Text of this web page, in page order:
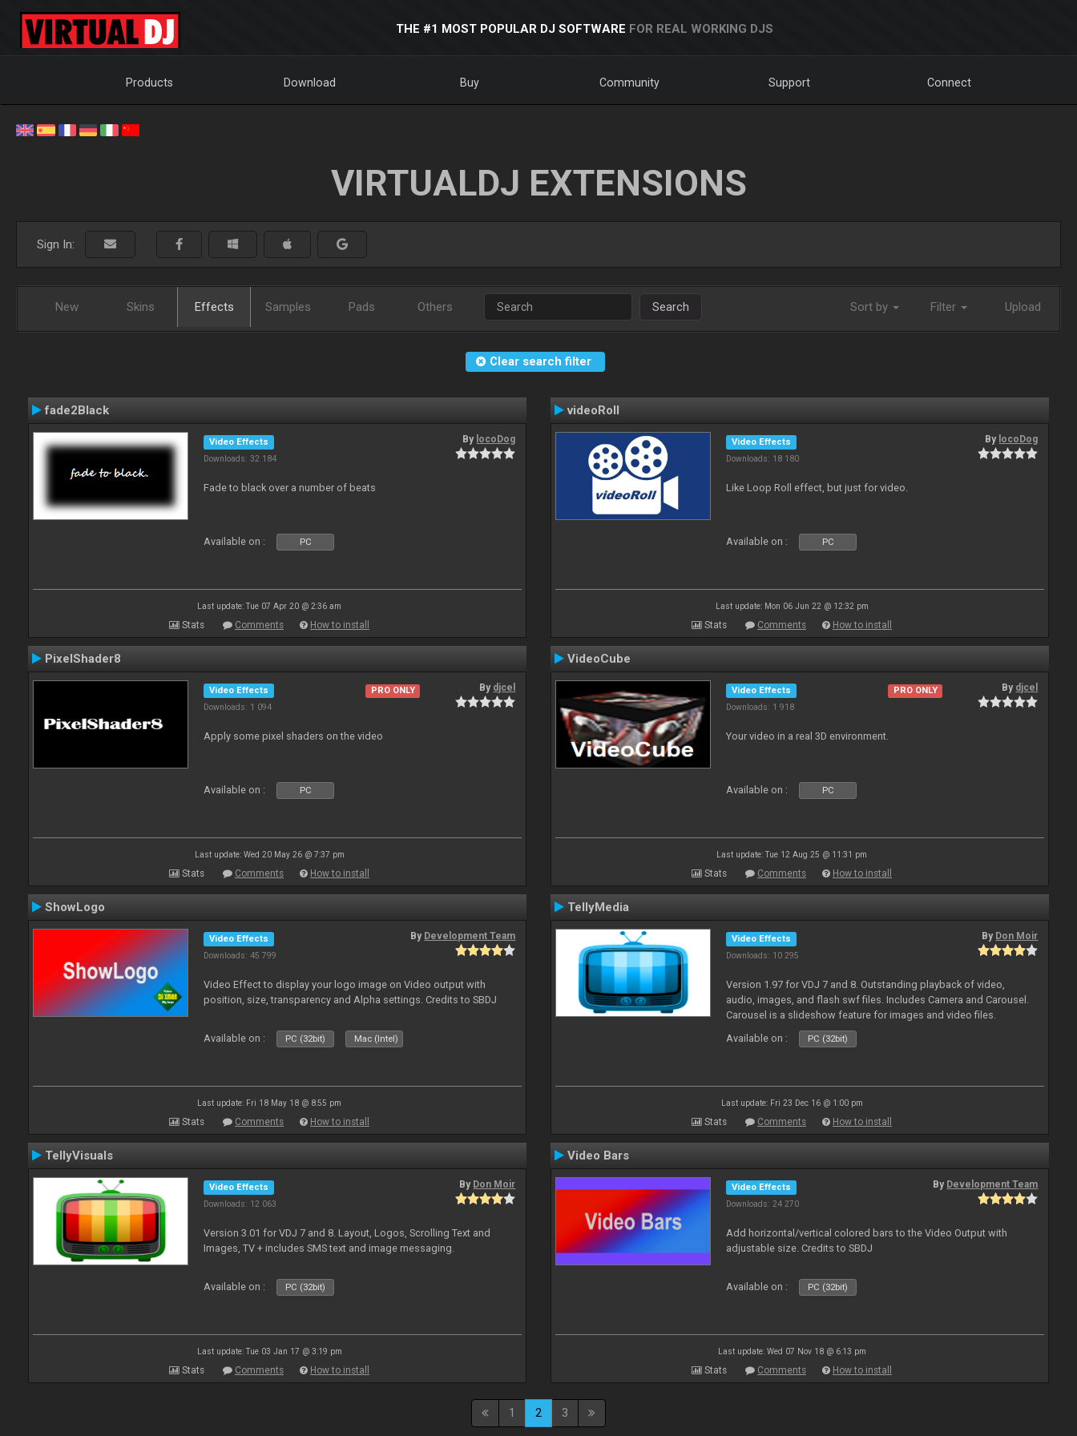
THE #1 MOST POPULAR DJ SOFTWARE FOR REAL WORKING DJS
Products Download Buy Community Support Connect
VIRTUALDJ EXTENSIONS
Sign In:
New Skins Effects Samples Pads Others Search Sort by Filter Upload
Clear search filter
fade2Black
Video Effects
Downloads: 32 184
By locoDog
Fade to black over a number of beats
Available on : PC
Last update: Tue 07 Apr 20 @ 2:36 am
Stats Comments How to install
videoRoll
Video Effects
Downloads: 18 180
By locoDog
Like Loop Roll effect, but just for video.
Available on : PC
Last update: Mon 06 Jun 22 @ 12:32 pm
Stats Comments How to install
PixelShader8
Video Effects
Downloads: 1 094
PRO ONLY By djcel
Apply some pixel shaders on the video
Available on : PC
Last update: Wed 20 May 26 @ 7:37 pm
Stats Comments How to install
VideoCube
Video Effects
Downloads: 1 918
PRO ONLY By djcel
Your video in a real 3D environment.
Available on : PC
Last update: Tue 12 Aug 25 @ 11:31 pm
Stats Comments How to install
ShowLogo
Video Effects
Downloads: 45 799
By Development Team
Video Effect to display your logo image on Video output with
position, size, transparency and Alpha settings. Credits to SBDJ
Available on : PC (32bit) Mac (Intel)
Last update: Fri 18 May 18 @ 8:55 pm
Stats Comments How to install
TellyMedia
Video Effects
Downloads: 10 295
By Don Moir
Version 1.97 for VDJ 7 and 8. Outstanding playback of video,
audio, images, and flash swf files. Includes Camera and Carousel.
Carousel is a slideshow feature for images and video files.
Available on :
PC (32bit)
Last update: Fri 23 Dec 16 @ 1:00 pm
Stats Comments How to install
TellyVisuals
Video Effects
Downloads: 12 063
By Don Moir
Version 3.01 for VDJ 7 and 8. Layout, Logos, Scrolling Text and
Images, TV + includes SMS text and image messaging.
Available on : PC (32bit)
Last update: Tue 03 Jan 17 @ 3:19 pm
Stats Comments How to install
Video Bars
Video Effects
Downloads: 24 270
By Development Team
Add horizontal/vertical colored bars to the Video Output with
adjustable size. Credits to SBDJ
Available on : PC (32bit)
Last update: Wed 07 Nov 18 @ 6:13 pm
Stats Comments How to install
1 2 3